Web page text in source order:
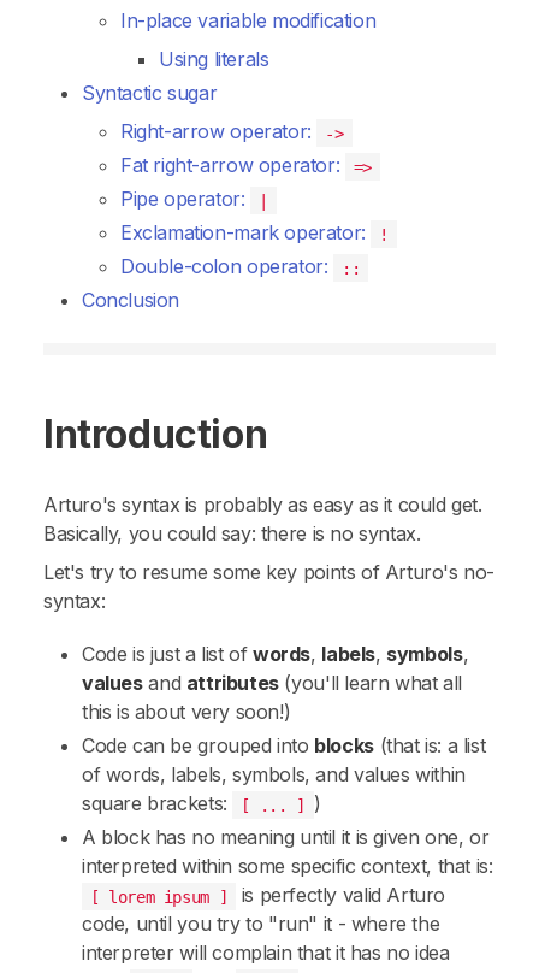
In-place variable modification
Using literals
Syntactic sugar
Right-arrow operator:
->
Fat right-arrow operator: =>
Pipe operator: |
Exclamation-mark operator: !
Double-colon operator: ::
Conclusion
Introduction
Arturo's syntax is probably as easy as it could get.
Basically, you could say: there is no syntax.
Let's try to resume some key points of Arturo's no-
syntax:
Code is just a list ofwords, labels, symbols,
valuesand attributes(you'll learn what all
this is about very soon!)
Code can be grouped into blocks(that is: a list
of words, labels, symbols, and values within
square brackets:
[ ... ]
)
A block has no meaning until it is given one, or
interpreted within some specific context, that is:
[ lorem ipsum ]
is perfectly valid Arturo
code, until you try to "run" it - where the
interpreter will complain that it has no idea